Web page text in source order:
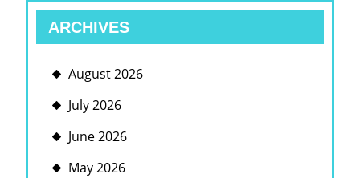
ARCHIVES
August 2026
July 2026
June 2026
May 2026